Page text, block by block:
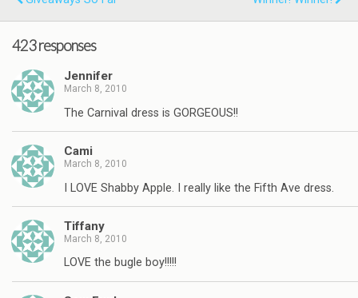
423 responses
Jennifer
March 8, 2010
The Carnival dress is GORGEOUS!!
Cami
March 8, 2010
I LOVE Shabby Apple. I really like the Fifth Ave dress.
Tiffany
March 8, 2010
LOVE the bugle boy!!!!!